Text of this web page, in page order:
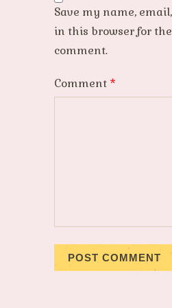
Save my name,
in this browser for
comment.
Comment *